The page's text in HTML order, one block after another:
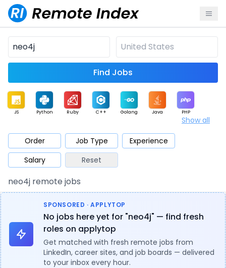
Find Jobs
JS Python Ruby C++ Golang Java PHP
Mobile Cloud
Database QA Security
Architect Product Marketing
Show all
Order Job Type
Experience
Salary
Reset
neo4j remote jobs
SPONSORED · APPLYTOP
No jobs here yet for "neo4j" — find fresh
roles on applytop
Get matched with fresh remote jobs from
LinkedIn, career sites, and job boards — delivered
to your inbox every hour.